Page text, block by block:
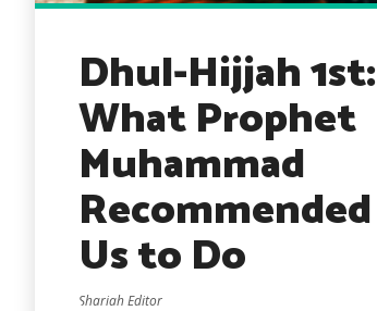
Dhul-Hijjah 1st:
What Prophet
Muhammad
Recommended
Us to Do
Shariah Editor